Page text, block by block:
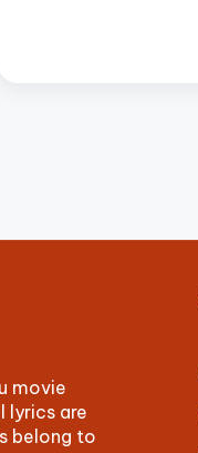
movie
lyrics are
belong to